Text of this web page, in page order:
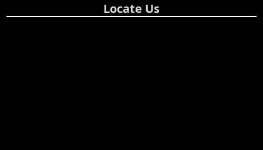
Locate Us